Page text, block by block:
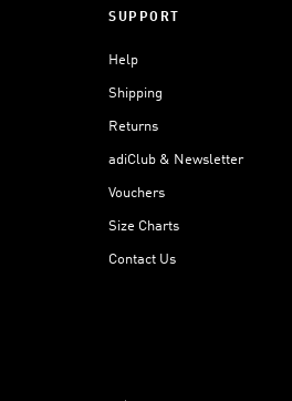
SUPPORT
Help
Shipping
Returns
adiClub & Newsletter
Vouchers
Size Charts
Contact Us